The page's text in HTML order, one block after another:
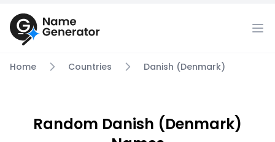
Home Countries Danish (Denmark)
Random Danish (Denmark)